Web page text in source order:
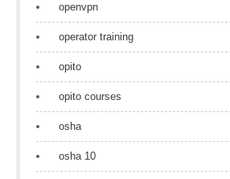
openvpn
operator training
opito
opito courses
osha
osha 10